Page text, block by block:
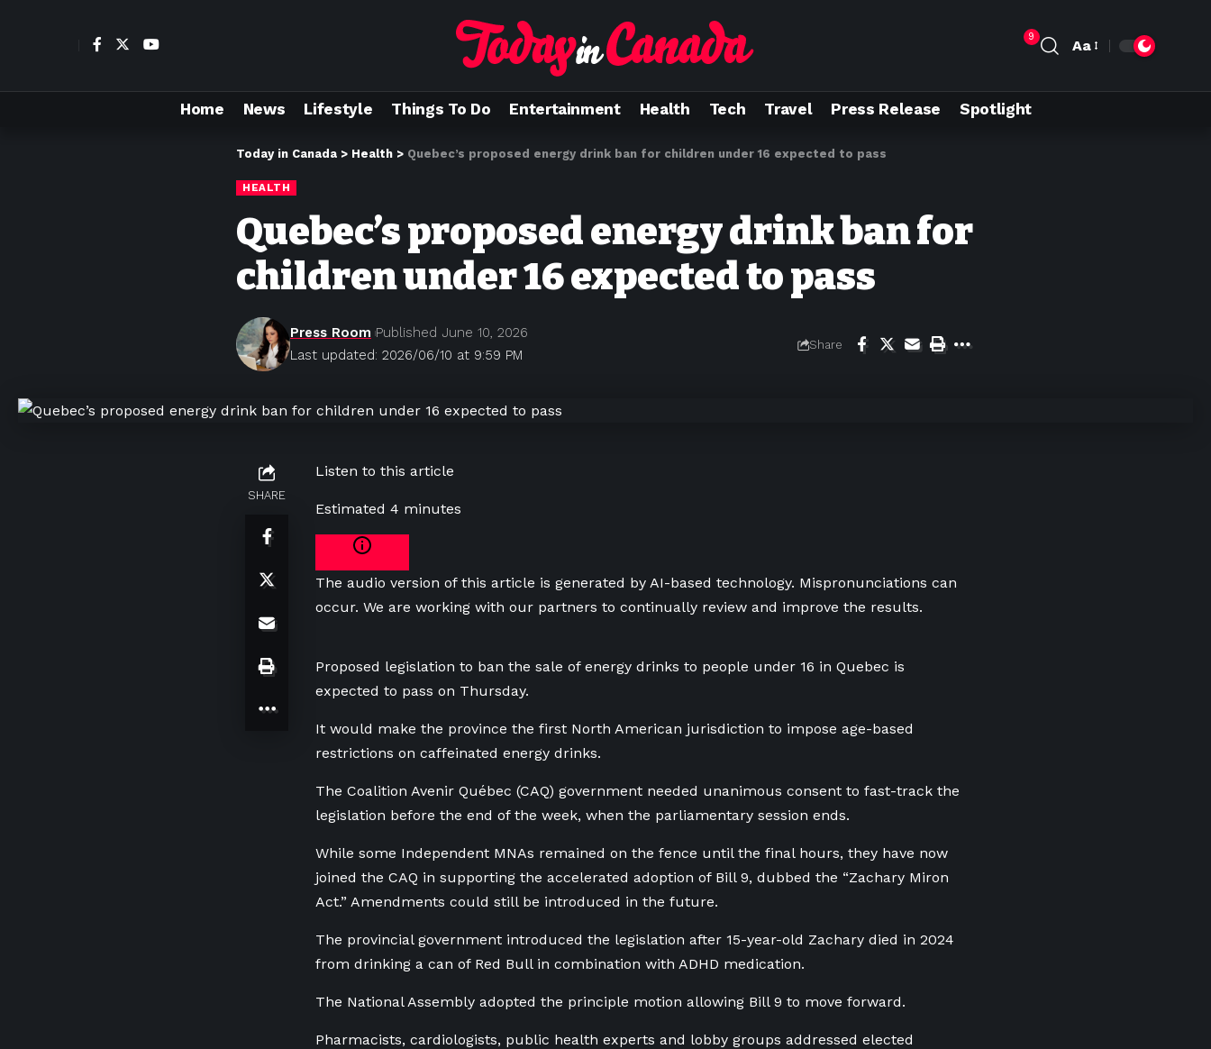
9
Aa
Home News Lifestyle Things To Do Entertainment Health Tech Travel Press Release Spotlight
Today in Canada > Health > Quebec’s proposed energy drink ban for children under 16 expected to pass
HEALTH
Quebec’s proposed energy drink ban for
children under 16 expected to pass
Last updated: 2026/06/10 at 9:59 PM
Press Room Published June 10, 2026
Share
SHARE
Listen to this article
Estimated 4 minutes
The audio version of this article is generated by AI-based technology. Mispronunciations can
occur. We are working with our partners to continually review and improve the results.
Proposed legislation to ban the sale of energy drinks to people under 16 in Quebec is
expected to pass on Thursday.
It would make the province the first North American jurisdiction to impose age-based
restrictions on caffeinated energy drinks.
The Coalition Avenir Québec (CAQ) government needed unanimous consent to fast-track the
legislation before the end of the week, when the parliamentary session ends.
While some Independent MNAs remained on the fence until the final hours, they have now
joined the CAQ in supporting the accelerated adoption of Bill 9, dubbed the “Zachary Miron
Act.” Amendments could still be introduced in the future.
The provincial government introduced the legislation after 15-year-old Zachary died in 2024
from drinking a can of Red Bull in combination with ADHD medication.
The National Assembly adopted the principle motion allowing Bill 9 to move forward.
Pharmacists, cardiologists, public health experts and lobby groups addressed elected